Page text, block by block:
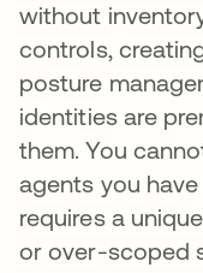
without
controls,
posture
identities are
them. You
agents you
requires a
or over-scoped